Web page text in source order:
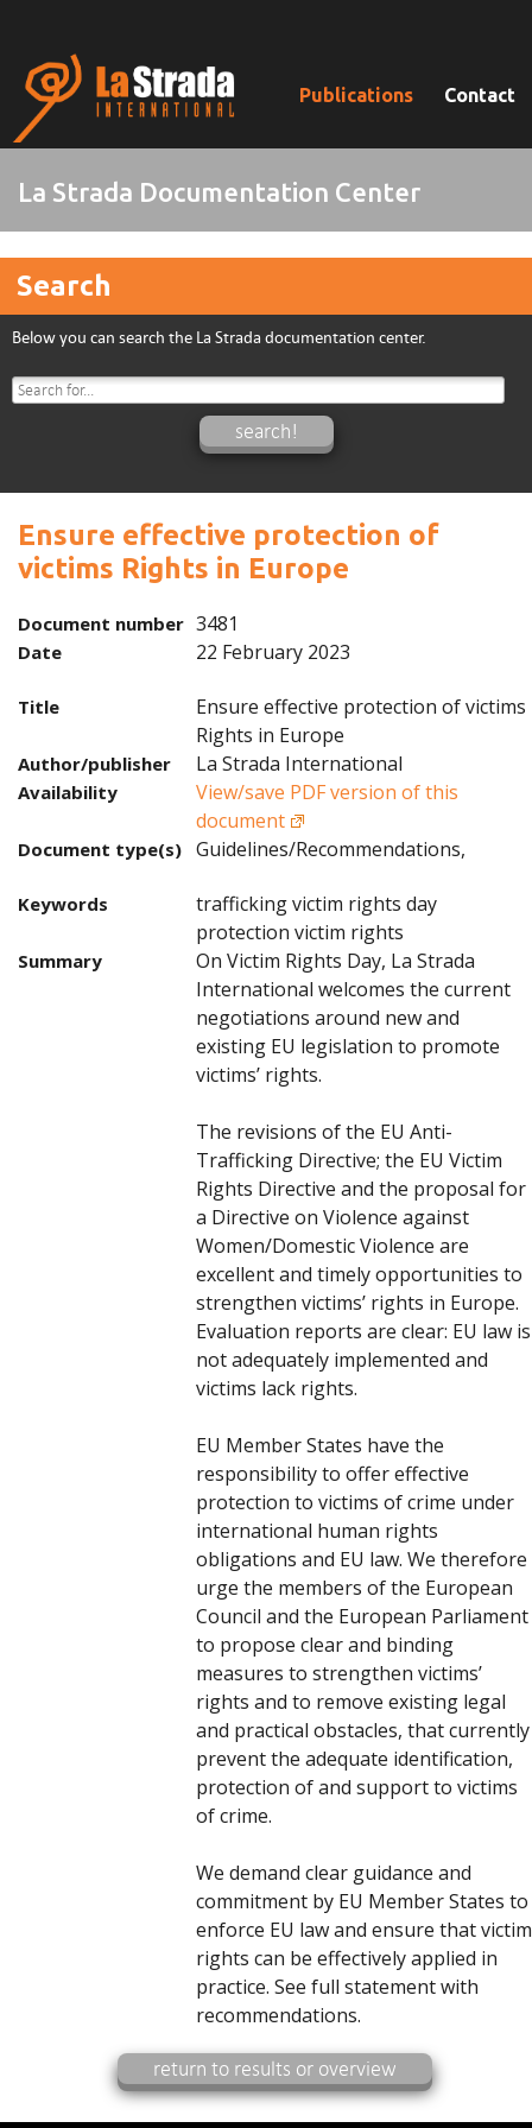
Publications Contact
La Strada Documentation Center
Ensure effective protection of
victims Rights in Europe
Document number 3481
Date 22 February 2023
Title
Ensure effective protection of victims
Rights in Europe
Author/publisher La Strada International
Availability
View/save PDF version of this
document
Document type(s) Guidelines/Recommendations,
Keywords
trafficking victim rights day
protection victim rights
Summary
On Victim Rights Day, La Strada
International welcomes the current
negotiations around new and
existing EU legislation to promote
victims’ rights.
The revisions of the EU Anti-
Trafficking Directive; the EU Victim
Rights Directive and the proposal for
a Directive on Violence against
Women/Domestic Violence are
excellent and timely opportunities to
strengthen victims’ rights in Europe.
Evaluation reports are clear: EU law is
not adequately implemented and
victims lack rights.
EU Member States have the
responsibility to offer effective
protection to victims of crime under
international human rights
obligations and EU law. We therefore
urge the members of the European
Council and the European Parliament
to propose clear and binding
measures to strengthen victims’
rights and to remove existing legal
and practical obstacles, that currently
prevent the adequate identification,
protection of and support to victims
of crime.
We demand clear guidance and
commitment by EU Member States to
enforce EU law and ensure that victim
rights can be effectively applied in
practice. See full statement with
recommendations.
Search
Below you can search the La Strada documentation center.